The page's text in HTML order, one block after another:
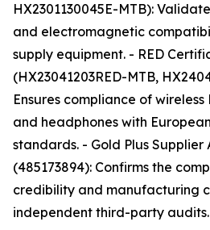
HX2301130045E-MTB):
and electromagnetic
supply equipment. - RED
(HX23041203RED-MTB,
Ensures compliance of
and headphones with
standards. - Gold Plus Supplier
(485173894): Confirms the
credibility and manufacturing
independent third-party audits.